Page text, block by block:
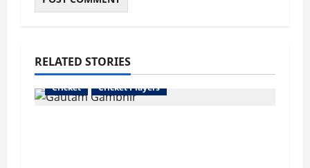
RELATED STORIES
Cricket Cricket Players